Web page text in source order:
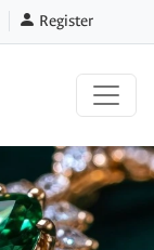
Register